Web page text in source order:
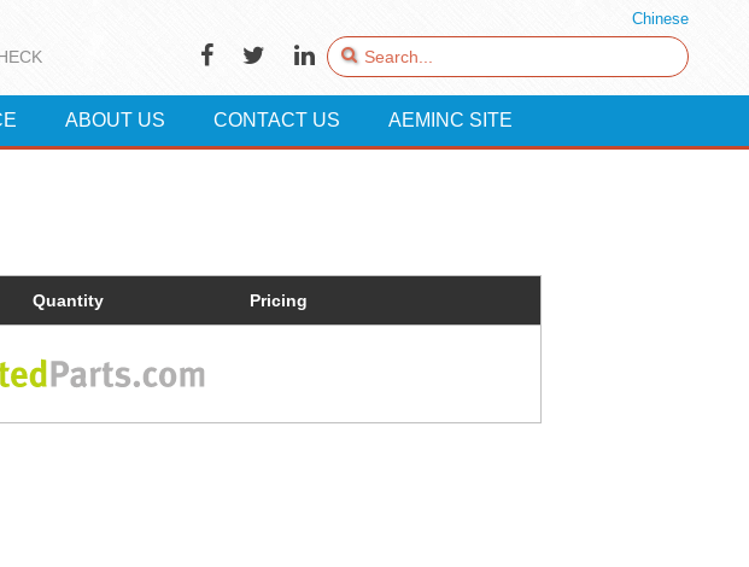
Chinese
ABOUT US CONTACT US AEMINC SITE
Quantity Pricing